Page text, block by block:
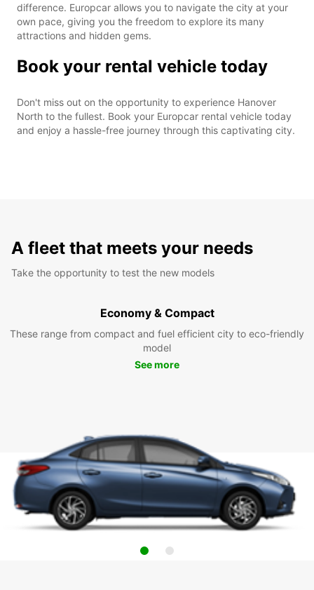
difference. Europcar allows you to navigate the city at your
own pace, giving you the freedom to explore its many
attractions and hidden gems.
Book your rental vehicle today
Don't miss out on the opportunity to experience Hanover
North to the fullest. Book your Europcar rental vehicle today
and enjoy a hassle-free journey through this captivating city.
A fleet that meets your needs
Take the opportunity to test the new models
Economy & Compact
These range from compact and fuel efficient city to eco-friendly
model
See more